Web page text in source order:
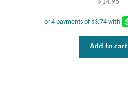
$14.95
Add to cart